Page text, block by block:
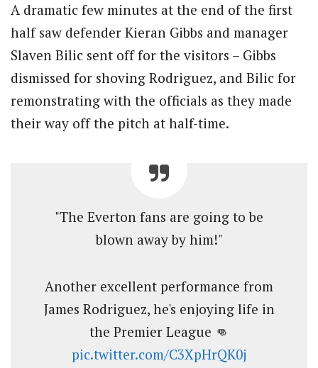
A dramatic few minutes at the end of the first
half saw defender Kieran Gibbs and manager
Slaven Bilic sent off for the visitors – Gibbs
dismissed for shoving Rodriguez, and Bilic for
remonstrating with the officials as they made
their way off the pitch at half-time.
"The Everton fans are going to be
blown away by him!"
Another excellent performance from
James Rodriguez, he's enjoying life in
the Premier League 👊
pic.twitter.com/C3XpHrQK0j